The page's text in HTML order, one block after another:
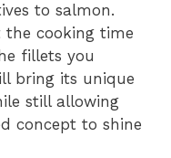
to salmon.
cooking time
fillets you
bring its unique
still allowing
concept to shine